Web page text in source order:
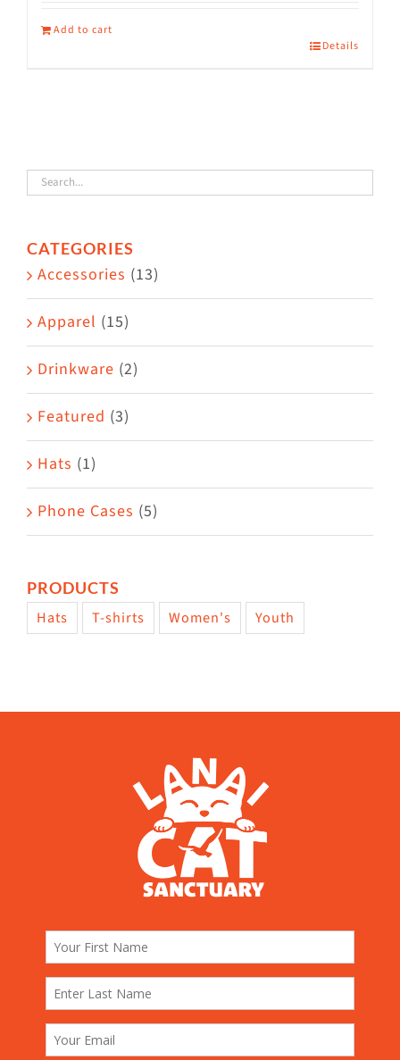
Add to cart
Details
CATEGORIES
Accessories (13)
Apparel (15)
Drinkware (2)
Featured (3)
Hats (1)
Phone Cases (5)
PRODUCTS
Hats T-shirts Women's Youth